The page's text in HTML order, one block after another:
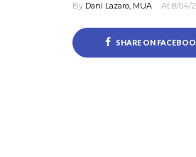
By Dani Lazaro, MUA At 8/04/
SHARE ON